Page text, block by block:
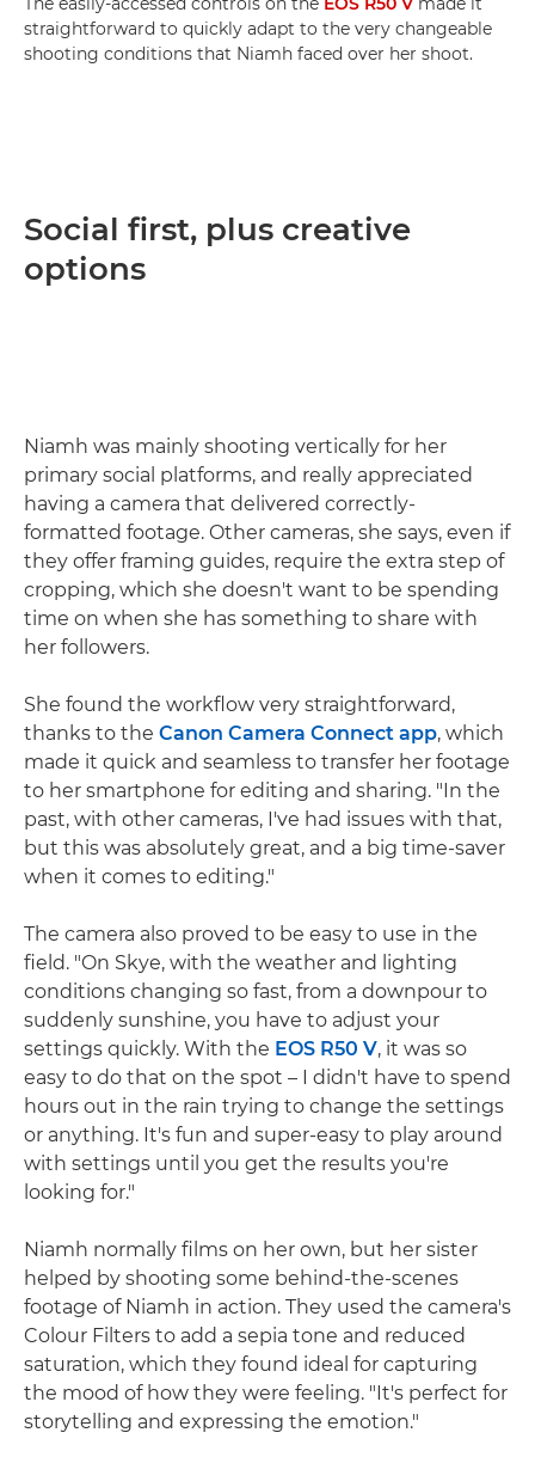
straightforward to quickly adapt to the very changeable
shooting conditions that Niamh faced over her shoot.
Social first, plus creative
options
Niamh was mainly shooting vertically for her
primary social platforms, and really appreciated
having a camera that delivered correctly-
formatted footage. Other cameras, she says, even if
they offer framing guides, require the extra step of
cropping, which she doesn't want to be spending
time on when she has something to share with
her followers.
She found the workflow very straightforward,
thanks to the Canon Camera Connect app, which
made it quick and seamless to transfer her footage
to her smartphone for editing and sharing. "In the
past, with other cameras, I've had issues with that,
but this was absolutely great, and a big time-saver
when it comes to editing."
The camera also proved to be easy to use in the
field. "On Skye, with the weather and lighting
conditions changing so fast, from a downpour to
suddenly sunshine, you have to adjust your
settings quickly. With the EOS R50 V, it was so
easy to do that on the spot – I didn't have to spend
hours out in the rain trying to change the settings
or anything. It's fun and super-easy to play around
with settings until you get the results you're
looking for."
Niamh normally films on her own, but her sister
helped by shooting some behind-the-scenes
footage of Niamh in action. They used the camera's
Colour Filters to add a sepia tone and reduced
saturation, which they found ideal for capturing
the mood of how they were feeling. "It's perfect for
storytelling and expressing the emotion."